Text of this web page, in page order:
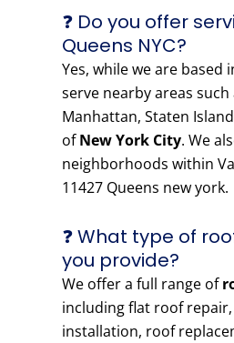
❓ Do you offer
Queens NYC?
Yes, while we are based
serve nearby areas
Manhattan, Staten
ofNew York City. We
neighborhoods within
11427 Queens new york.
❓ What type of
you provide?
We offer a full range of
including flat roof
installation, roof